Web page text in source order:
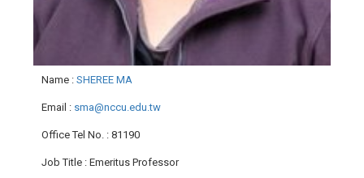
Name : SHEREE MA
Email : sma@nccu.edu.tw
Office Tel No. : 81190
Job Title : Emeritus Professor